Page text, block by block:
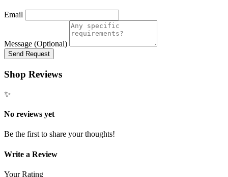
Email
Message (Optional)
Send Request
Shop Reviews
✨
No reviews yet
Be the first to share your thoughts!
Write a Review
Your Rating